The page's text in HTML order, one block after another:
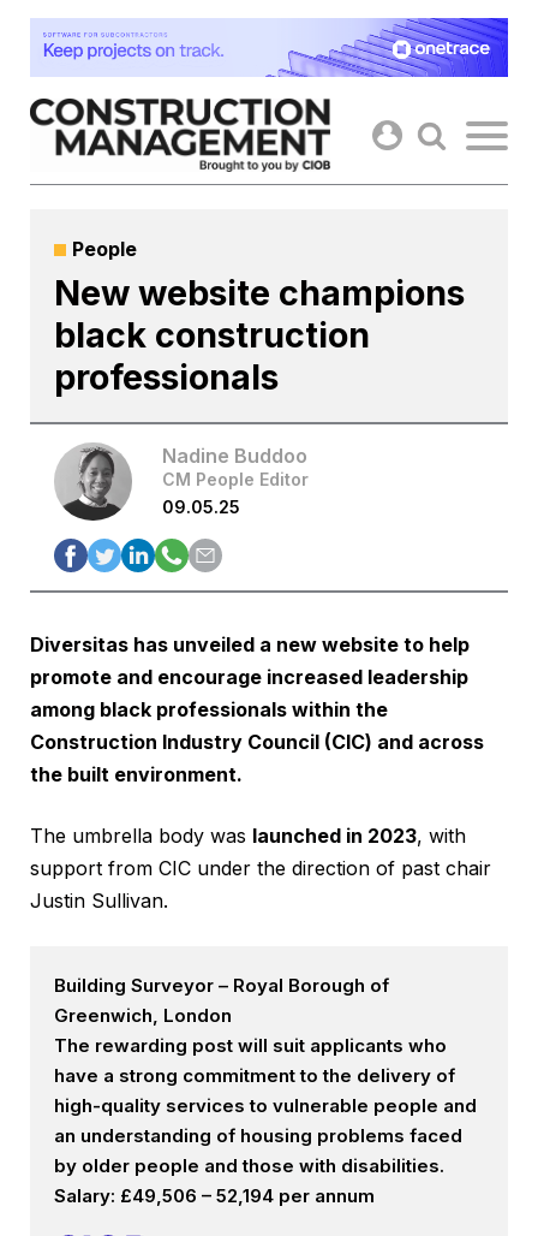
Skip
content
People
New website champions
black construction
professionals
Nadine Buddoo
CM People Editor
09.05.25
Diversitas has unveiled a new website to help
promote and encourage increased leadership
among black professionals within the
Construction Industry Council (CIC) and across
the built environment.
The umbrella body was launched in 2023, with
support from CIC under the direction of past chair
Justin Sullivan.
Building Surveyor – Royal Borough of
Greenwich, London
The rewarding post will suit applicants who
have a strong commitment to the delivery of
high-quality services to vulnerable people and
an understanding of housing problems faced
by older people and those with disabilities.
Salary: £49,506 – 52,194 per annum